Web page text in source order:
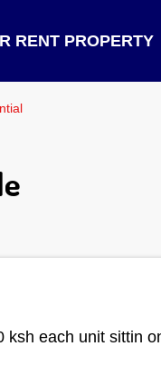
RENT PROPERTY
ksh each unit sittin